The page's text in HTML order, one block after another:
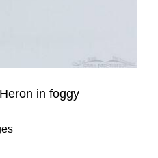
in foggy